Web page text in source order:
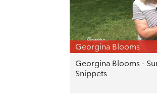
Georgina Blooms
Georgina Blooms -
Snippets